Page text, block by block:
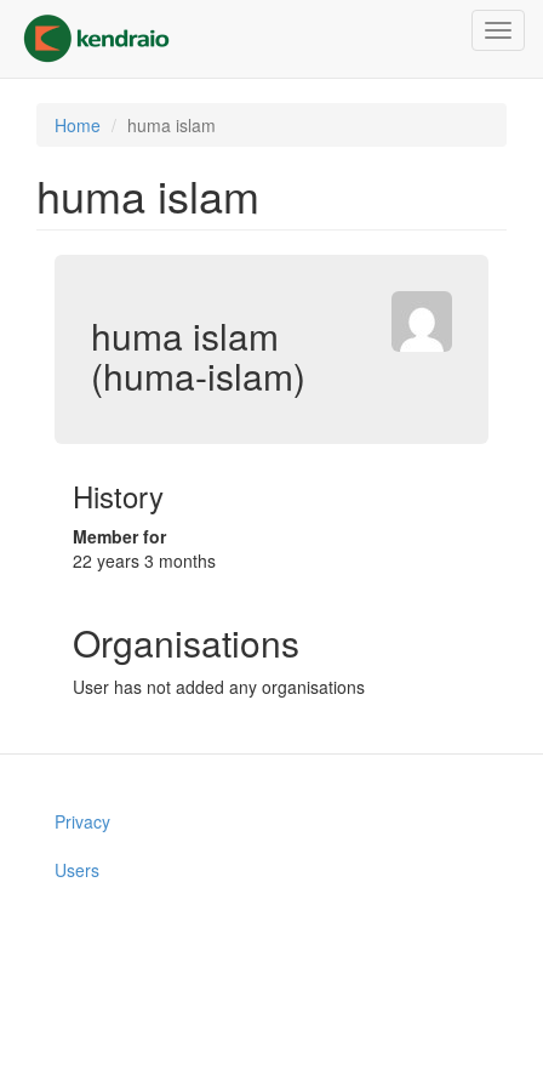
main
content
Home huma islam
huma islam
huma islam
(huma-islam)
History
Member for
22 years 3 months
Organisations
User has not added any organisations
Privacy
Users